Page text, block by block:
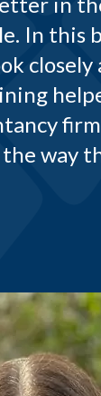
Read on
in